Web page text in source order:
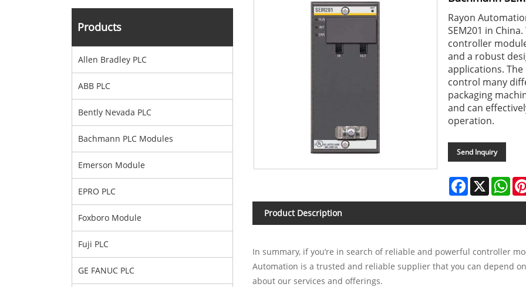
Products
Allen Bradley PLC
ABB PLC
Bently Nevada PLC
Bachmann PLC Modules
Emerson Module
EPRO PLC
Foxboro Module
Fuji PLC
GE FANUC PLC
Rayon
SEM201 in
controller
and a robust
applications. The
control many
packaging
and can
operation.
Send Inquiry
Facebook
X
Product Description
In summary, if you’re in search of reliable and powerful controller
Automation is a trusted and reliable supplier that you can depend
about our services and offerings.